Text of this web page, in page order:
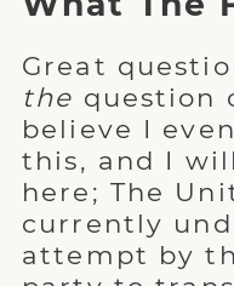
Great
the question
believe I
this, and I
here; The
currently
attempt by